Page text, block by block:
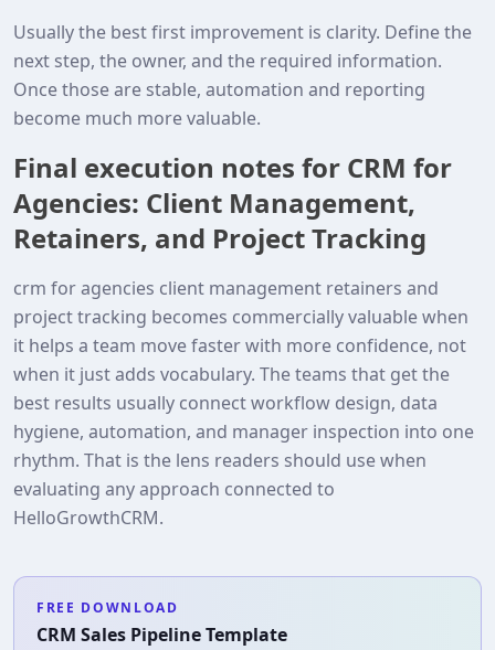
Usually the best first improvement is clarity. Define the
next step, the owner, and the required information.
Once those are stable, automation and reporting
become much more valuable.
Final execution notes for CRM for
Agencies: Client Management,
Retainers, and Project Tracking
crm for agencies client management retainers and
project tracking becomes commercially valuable when
it helps a team move faster with more confidence, not
when it just adds vocabulary. The teams that get the
best results usually connect workflow design, data
hygiene, automation, and manager inspection into one
rhythm. That is the lens readers should use when
evaluating any approach connected to
HelloGrowthCRM.
FREE DOWNLOAD
CRM Sales Pipeline Template